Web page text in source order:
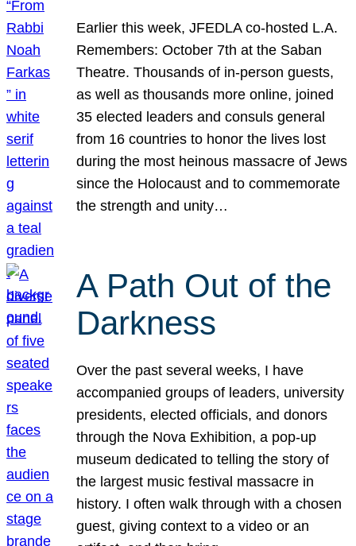
Earlier this week, JFEDLA co-hosted L.A.
Remembers: October 7th at the Saban
Theatre. Thousands of in-person guests,
as well as thousands more online, joined
35 elected leaders and consuls general
from 16 countries to honor the lives lost
during the most heinous massacre of Jews
since the Holocaust and to commemorate
the strength and unity…
A Path Out of the
Darkness
Over the past several weeks, I have
accompanied groups of leaders, university
presidents, elected officials, and donors
through the Nova Exhibition, a pop-up
museum dedicated to telling the story of
the largest music festival massacre in
history. I often walk through with a chosen
guest, giving context to a video or an